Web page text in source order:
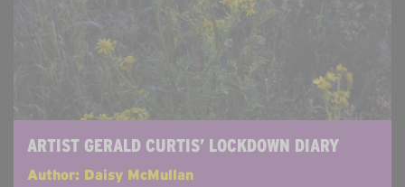
ARTIST GERALD CURTIS’ LOCKDOWN DIARY
Author: Daisy McMullan